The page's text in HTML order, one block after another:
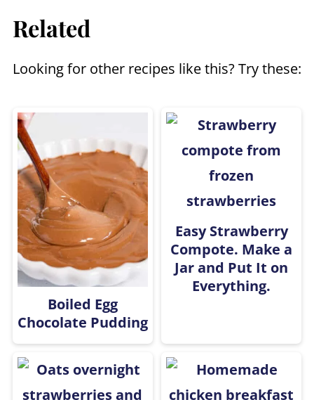
milk like almond, coconut, or even
Related
Looking for other recipes like this? Try these:
Boiled Egg
Chocolate Pudding
Easy Strawberry
Compote. Make a
Jar and Put It on
Everything.